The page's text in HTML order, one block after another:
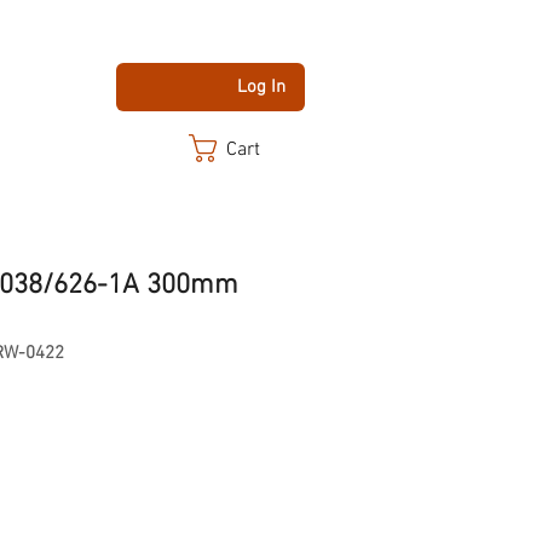
Log In
Cart
626-1A 300mm
0422